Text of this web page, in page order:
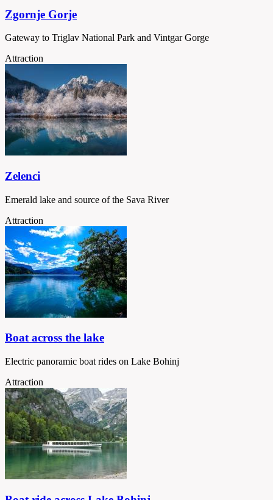
Zgornje Gorje
Gateway to Triglav National Park and Vintgar Gorge
Attraction
Zelenci
Emerald lake and source of the Sava River
Attraction
Boat across the lake
Electric panoramic boat rides on Lake Bohinj
Attraction